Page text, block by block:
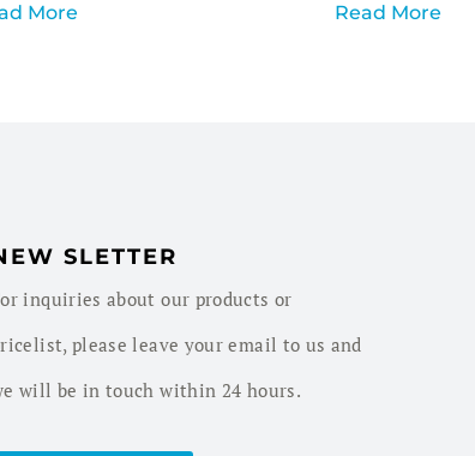
More Read More
SLETTER
inquiries about our products or
please leave your email to us and
will be in touch within 24 hours.